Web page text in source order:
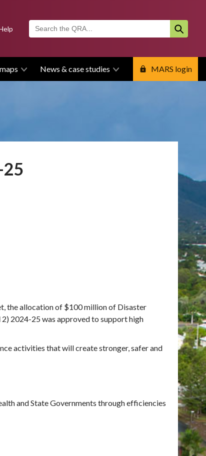
News & case studies MARS login
25
the allocation of $100 million of Disaster
2) 2024-25 was approved to support high
activities that will create stronger, safer and
and State Governments through efficiencies